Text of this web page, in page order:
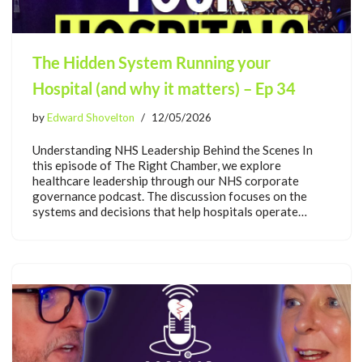
The Hidden System Running your
Hospital (and why it matters) – Ep 34
byEdward Shovelton 12/05/2026
Understanding NHS Leadership Behind the Scenes In
this episode of The Right Chamber, we explore
healthcare leadership through our NHS corporate
governance podcast. The discussion focuses on the
systems and decisions that help hospitals operate…